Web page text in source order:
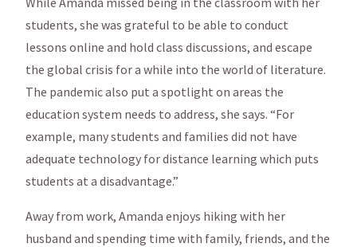
students, she was grateful to be able to conduct
lessons online and hold class discussions, and escape
the global crisis for a while into the world of literature.
The pandemic also put a spotlight on areas the
education system needs to address, she says. “For
example, many students and families did not have
adequate technology for distance learning which puts
students at a disadvantage.”
Away from work, Amanda enjoys hiking with her
husband and spending time with family, friends, and the